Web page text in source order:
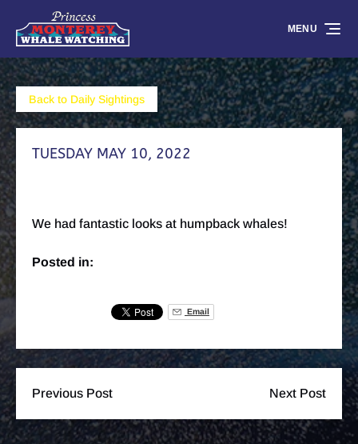
Skip to primary navigation
Skip to content
Skip to footer
MENU
Back to Daily Sightings
TUESDAY MAY 10, 2022
We had fantastic looks at humpback whales!
Posted in:
Email
Previous Post Next Post